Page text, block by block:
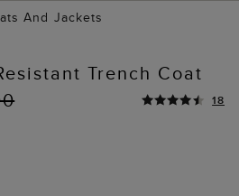
And Jackets
Trench Coat
18